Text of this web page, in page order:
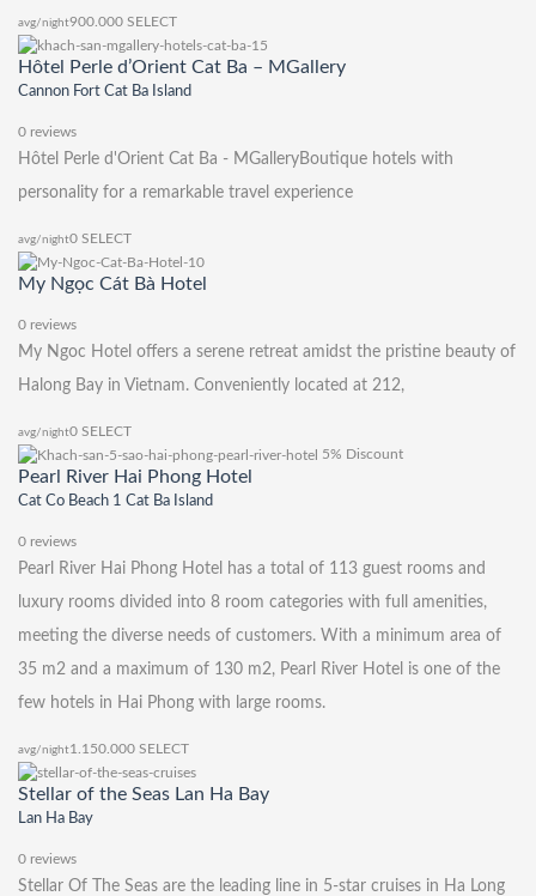
avg/night900.000 SELECT
Hôtel Perle d’Orient Cat Ba – MGallery
Cannon Fort Cat Ba Island
0 reviews
Hôtel Perle d'Orient Cat Ba - MGalleryBoutique hotels with
personality for a remarkable travel experience
avg/night0 SELECT
My Ngọc Cát Bà Hotel
0 reviews
My Ngoc Hotel offers a serene retreat amidst the pristine beauty of
Halong Bay in Vietnam. Conveniently located at 212,
avg/night0 SELECT
5% Discount
Pearl River Hai Phong Hotel
Cat Co Beach 1 Cat Ba Island
0 reviews
Pearl River Hai Phong Hotel has a total of 113 guest rooms and
luxury rooms divided into 8 room categories with full amenities,
meeting the diverse needs of customers. With a minimum area of ​​
35 m2 and a maximum of 130 m2, Pearl River Hotel is one of the
few hotels in Hai Phong with large rooms.
avg/night1.150.000 SELECT
Stellar of the Seas Lan Ha Bay
Lan Ha Bay
0 reviews
Stellar Of The Seas are the leading line in 5-star cruises in Ha Long